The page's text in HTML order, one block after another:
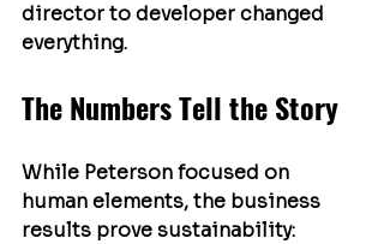
director to developer changed
everything.
The Numbers Tell the Story
While Peterson focused on
human elements, the business
results prove sustainability: